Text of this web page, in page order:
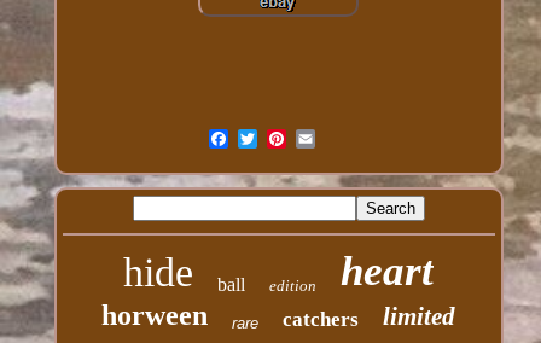
hide ball edition heart
horween rare catchers limited